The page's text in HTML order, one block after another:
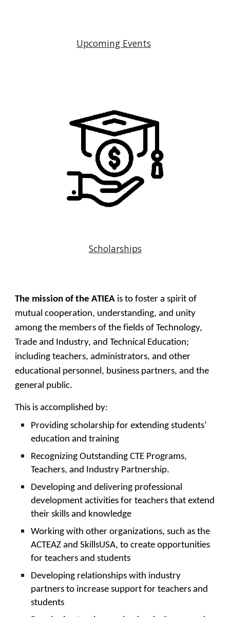
Upcoming Events
Scholarships
The mission of the ATIEA is to foster a spirit of
mutual cooperation, understanding, and unity
among the members of the fields of Technology,
Trade and Industry, and Technical Education;
including teachers, administrators, and other
educational personnel, business partners, and the
general public.
This is accomplished by:
Providing scholarship for extending students’
education and training
Recognizing Outstanding CTE Programs,
Teachers, and Industry Partnership.
Developing and delivering professional
development activities for teachers that extend
their skills and knowledge
Working with other organizations, such as the
ACTEAZ and SkillsUSA, to create opportunities
for teachers and students
Developing relationships with industry
partners to increase support for teachers and
students